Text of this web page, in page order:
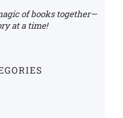
of books together—
at a time!